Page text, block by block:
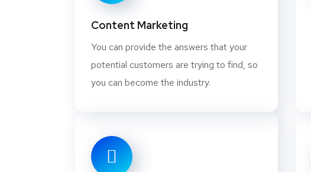
Content Marketing
You can provide the answers that your
potential customers are trying to find, so
you can become the industry.